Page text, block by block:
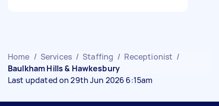
Home / Services / Staffing / Receptionist /
Baulkham Hills & Hawkesbury
Last updated on 29th Jun 2026 6:15am